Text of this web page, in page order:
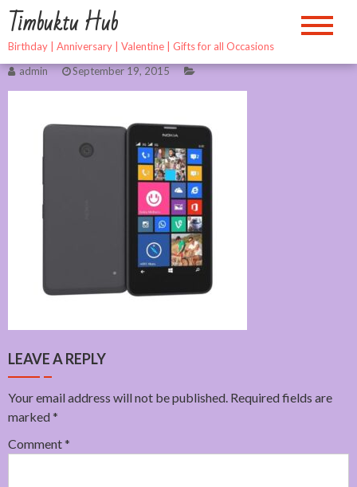
Skip
content
Timbuktu Hub
Birthday | Anniversary | Valentine | Gifts for all Occasions
admin
September 19, 2015
LEAVE A REPLY
Your email address will not be published. Required fields are
marked*
Comment*